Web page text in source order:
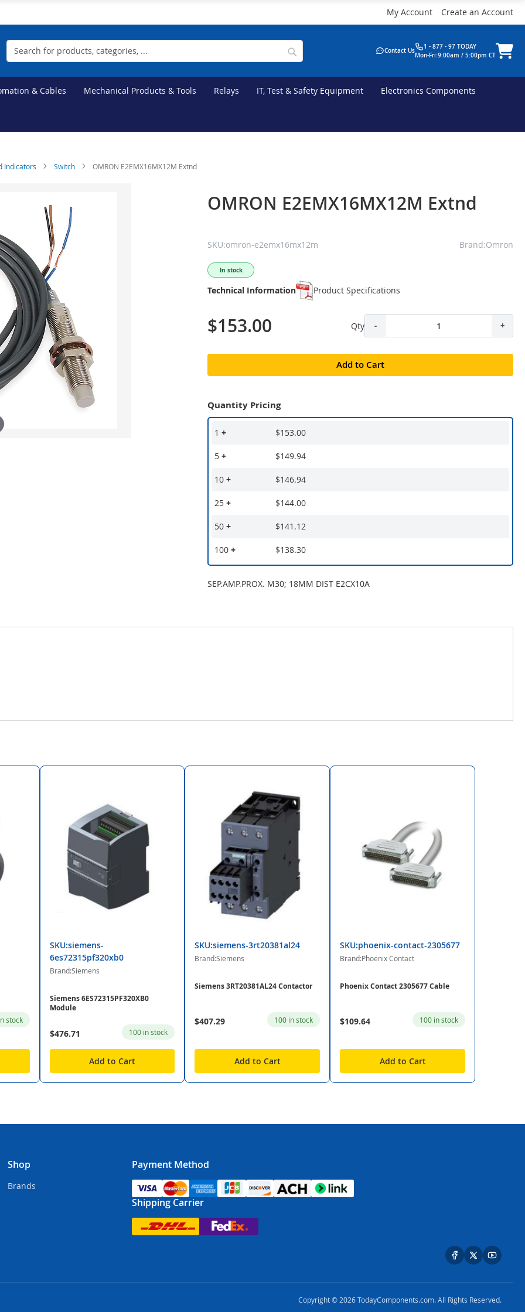
My Account Create an Account
Search
Contact Us
1 - 877 - 97 TODAY
Mon-Fri:9:00am / 5:00pm CT
& Cables Mechanical Products & Tools Relays IT, Test & Safety Equipment Electronics Components
Indicators Switch OMRON E2EMX16MX12M Extnd
OMRON E2EMX16MX12M Extnd
SKU:omron-e2emx16mx12m Brand:Omron
In stock
Technical Information Product Specifications
$153.00 Qty - +
Add to Cart
Quantity Pricing
1+ $153.00
5+ $149.94
10+ $146.94
25+ $144.00
50+ $141.12
100+ $138.30
SEP.AMP.PROX. M30; 18MM DIST E2CX10A
stock
SKU:siemens-
6es72315pf320xb0
Brand:Siemens
Siemens 6ES72315PF320XB0
Module
$476.71 100 in stock
Add to Cart
SKU:siemens-3rt20381al24
Brand:Siemens
Siemens 3RT20381AL24 Contactor
$407.29 100 in stock
Add to Cart
SKU:phoenix-contact-2305677
Brand:Phoenix Contact
Phoenix Contact 2305677 Cable
$109.64 100 in stock
Add to Cart
Shop
Brands
Payment Method
Shipping Carrier
Copyright © 2026 TodayComponents.com. All Rights Reserved.